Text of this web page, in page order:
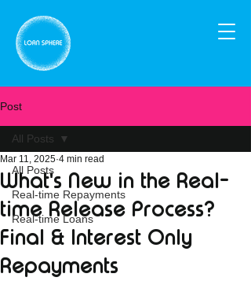
Post
All Posts
Real-time Repayments
Real-time Loans
All Posts
What's New in the Real-
time Release Process?
Final & Interest Only
Repayments
Mar 11, 2025 4 min read